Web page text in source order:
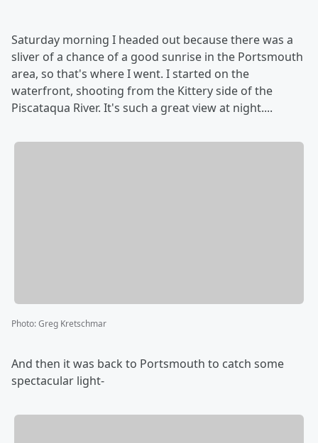
Saturday morning I headed out because there was a
sliver of a chance of a good sunrise in the Portsmouth
area, so that's where I went. I started on the
waterfront, shooting from the Kittery side of the
Piscataqua River. It's such a great view at night....
Photo:Greg Kretschmar
And then it was back to Portsmouth to catch some
spectacular light-